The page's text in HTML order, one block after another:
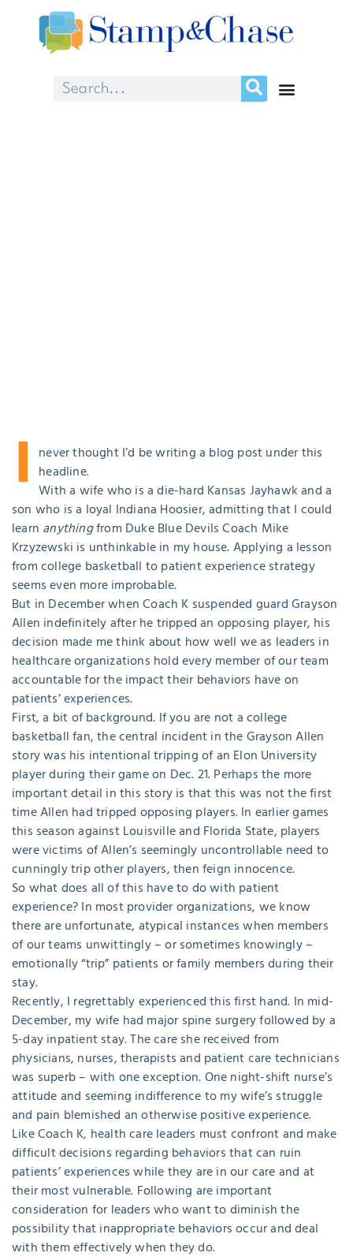
I never thought I’d be writing a blog post under this
headline.
With a wife who is a die-hard Kansas Jayhawk and a
son who is a loyal Indiana Hoosier, admitting that I could
learn anythingfrom Duke Blue Devils Coach Mike
Krzyzewski is unthinkable in my house. Applying a lesson
from college basketball to patient experience strategy
seems even more improbable.
But in December when Coach K suspended guard Grayson
Allen indefinitely after he tripped an opposing player, his
decision made me think about how well we as leaders in
healthcare organizations hold every member of our team
accountable for the impact their behaviors have on
patients’ experiences.
First, a bit of background. If you are not a college
basketball fan, the central incident in the Grayson Allen
story was his intentional tripping of an Elon University
player during their game on Dec. 21. Perhaps the more
important detail in this story is that this was not the first
time Allen had tripped opposing players. In earlier games
this season against Louisville and Florida State, players
were victims of Allen’s seemingly uncontrollable need to
cunningly trip other players, then feign innocence.
So what does all of this have to do with patient
experience? In most provider organizations, we know
there are unfortunate, atypical instances when members
of our teams unwittingly – or sometimes knowingly –
emotionally “trip” patients or family members during their
stay.
Recently, I regrettably experienced this first hand. In mid-
December, my wife had major spine surgery followed by a
5-day inpatient stay. The care she received from
physicians, nurses, therapists and patient care technicians
was superb – with one exception. One night-shift nurse’s
attitude and seeming indifference to my wife’s struggle
and pain blemished an otherwise positive experience.
Like Coach K, health care leaders must confront and make
difficult decisions regarding behaviors that can ruin
patients’ experiences while they are in our care and at
their most vulnerable. Following are important
consideration for leaders who want to diminish the
possibility that inappropriate behaviors occur and deal
with them effectively when they do.